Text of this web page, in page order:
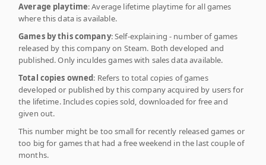
Average playtime: Average lifetime playtime for all games
where this data is available.
Games by this company: Self-explaining - number of games
released by this company on Steam. Both developed and
published. Only inculdes games with sales data available.
Total copies owned: Refers to total copies of games
developed or published by this company acquired by users for
the lifetime. Includes copies sold, downloaded for free and
given out.
This number might be too small for recently released games or
too big for games that had a free weekend in the last couple of
months.